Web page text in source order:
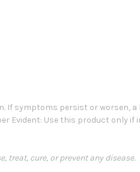
If symptoms persist or worsen,
Evident: Use this product only
treat, cure, or prevent any disease.